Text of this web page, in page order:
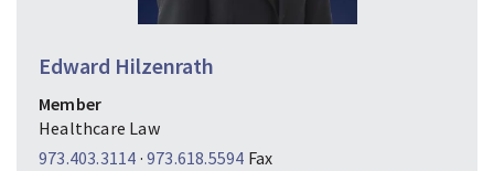
Edward Hilzenrath
Member
Healthcare Law
973.403.3114 · 973.618.5594 Fax